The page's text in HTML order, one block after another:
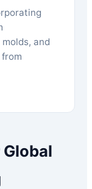
and